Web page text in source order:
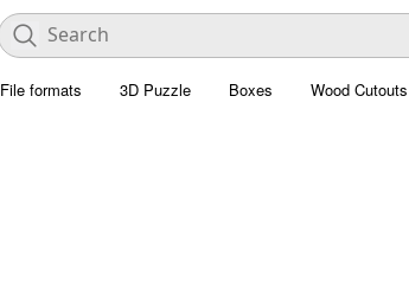
File formats 3D Puzzle Boxes Wood Cutouts